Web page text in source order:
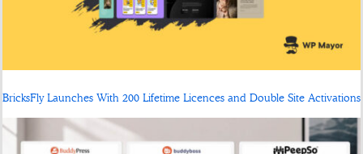
BricksFly Launches With 200 Lifetime Licences and Double Site Activations